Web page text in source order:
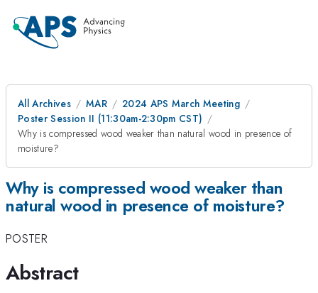
All Archives MAR
2024 APS March Meeting
Poster Session II (11:30am-2:30pm CST)
Why is compressed wood weaker than natural wood in presence of
moisture?
Why is compressed wood weaker than
natural wood in presence of moisture?
POSTER
Abstract